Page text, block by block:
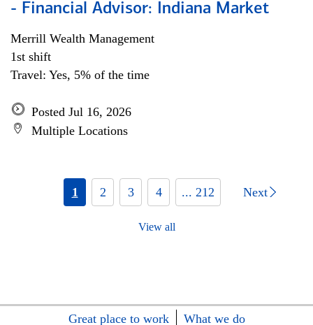
- Financial Advisor: Indiana Market
Merrill Wealth Management
1st shift
Travel: Yes, 5% of the time
Posted Jul 16, 2026
Multiple Locations
1 2 3 4 ... 212 Next
View all
Great place to work
What we do